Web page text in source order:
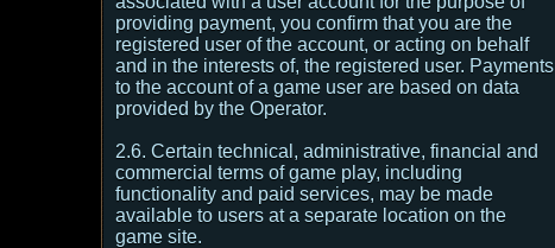
providing payment, you confirm that you are the
registered user of the account, or acting on behalf
and in the interests of, the registered user. Payments
to the account of a game user are based on data
provided by the Operator.
2.6. Certain technical, administrative, financial and
commercial terms of game play, including
functionality and paid services, may be made
available to users at a separate location on the
game site.